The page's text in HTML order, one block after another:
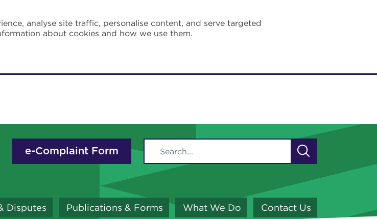
analyse site traffic, personalise content, and serve targeted
about cookies and how we use them.
e-Complaint Form
Disputes Publications & Forms What We Do Contact Us